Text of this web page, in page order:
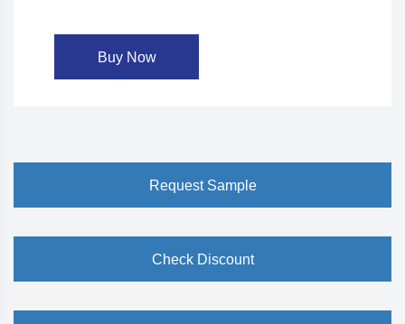
Buy Now
Request Sample
Check Discount